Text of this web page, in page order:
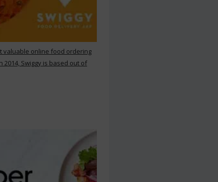
valuable online food ordering
Swiggy is based out of